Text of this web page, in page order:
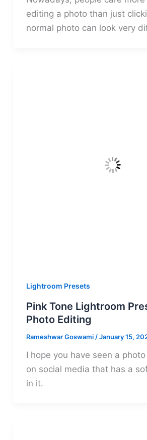
editing a photo than just
normal photo can look very
Lightroom Presets
Pink Tone Lightroom
Photo Editing
Rameshwar Goswami /January 15,
I hope you have seen a
on social media that has a
in it.